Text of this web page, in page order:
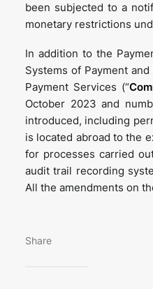
been subjected to a
monetary restrictions
In addition to the
Systems of Payment
Payment Services (“
October 2023 and
introduced, including
is located abroad to the
for processes carried
audit trail recording
All the amendments on
Share